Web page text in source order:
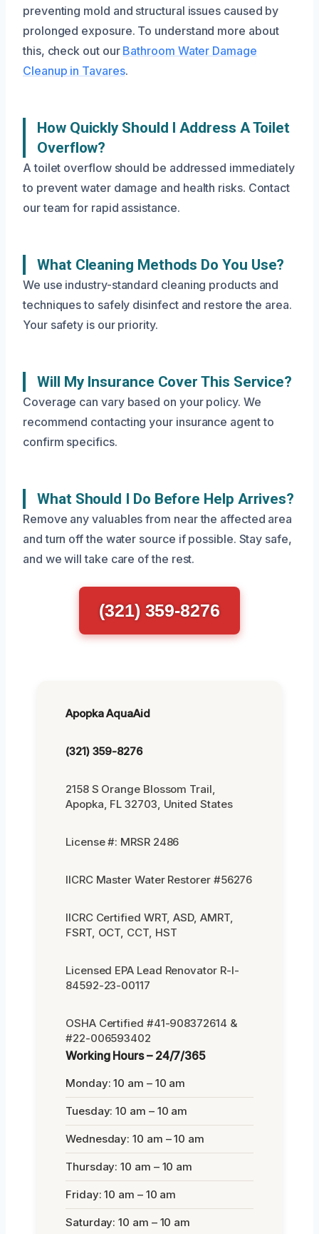
preventing mold and structural issues caused by
prolonged exposure. To understand more about
this, check out our Bathroom Water Damage
Cleanup in Tavares.
How Quickly Should I Address A Toilet
Overflow?
A toilet overflow should be addressed immediately
to prevent water damage and health risks. Contact
our team for rapid assistance.
What Cleaning Methods Do You Use?
We use industry-standard cleaning products and
techniques to safely disinfect and restore the area.
Your safety is our priority.
Will My Insurance Cover This Service?
Coverage can vary based on your policy. We
recommend contacting your insurance agent to
confirm specifics.
What Should I Do Before Help Arrives?
Remove any valuables from near the affected area
and turn off the water source if possible. Stay safe,
and we will take care of the rest.
(321) 359-8276
Apopka AquaAid
(321) 359-8276
2158 S Orange Blossom Trail,
Apopka, FL 32703, United States
License #: MRSR 2486
IICRC Master Water Restorer #56276
IICRC Certified WRT, ASD, AMRT,
FSRT, OCT, CCT, HST
Licensed EPA Lead Renovator R-I-
84592-23-00117
OSHA Certified #41-908372614 &
#22-006593402
Working Hours – 24/7/365
Monday: 10 am – 10 am
Tuesday: 10 am – 10 am
Wednesday: 10 am – 10 am
Thursday: 10 am – 10 am
Friday: 10 am – 10 am
Saturday: 10 am – 10 am